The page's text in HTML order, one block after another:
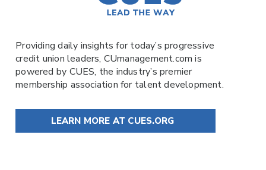
Providing daily insights for today’s progressive
credit union leaders, CUmanagement.comis
powered by CUES, the industry’s premier
membership association for talent development.
LEARN MORE AT CUES.ORG